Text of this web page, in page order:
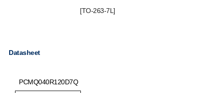
[TO-263-7L]
Datasheet
PCMQ040R120D7Q